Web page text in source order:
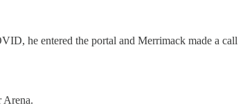
he entered the portal and Merrimack made a call
Arena.